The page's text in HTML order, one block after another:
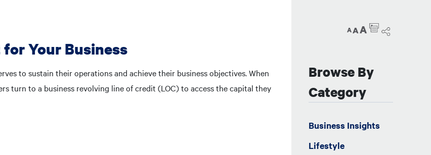
Your Business
to sustain their operations and achieve their business objectives. When
turn to a business revolving line of credit (LOC) to access the capital they
A
A A
Browse By
Category
Business Insights
Lifestyle